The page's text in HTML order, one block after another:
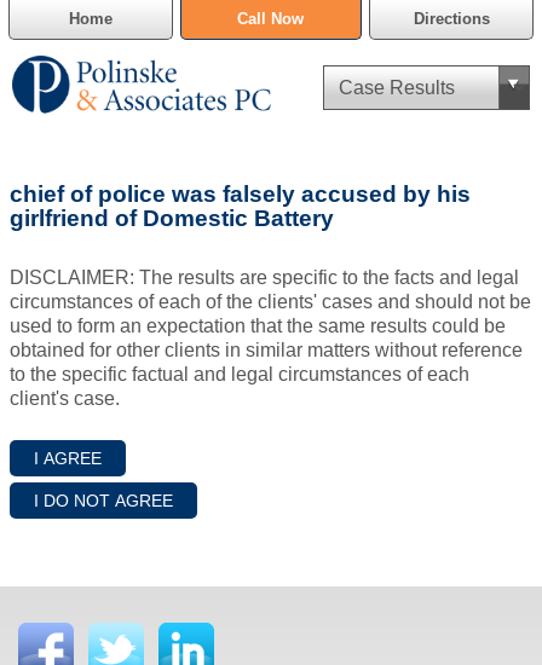
Home Call Now Directions
Cannabis Delivery Defense
DUI Defense
Traffic Violations
SAFE-T Act as it pertains to pretrial detention.
chief of police was falsely accused by his
girlfriend of Domestic Battery
DISCLAIMER: The results are specific to the facts and legal
circumstances of each of the clients' cases and should not be
used to form an expectation that the same results could be
obtained for other clients in similar matters without reference
to the specific factual and legal circumstances of each
client's case.